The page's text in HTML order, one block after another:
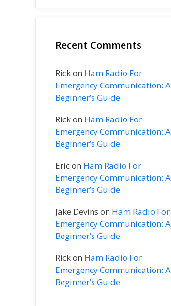
Recent Comments
Rickon Ham Radio For
Emergency Communication: A
Beginner’s Guide
Rickon Ham Radio For
Emergency Communication: A
Beginner’s Guide
Ericon Ham Radio For
Emergency Communication: A
Beginner’s Guide
Jake Devins on Ham Radio For
Emergency Communication: A
Beginner’s Guide
Rickon Ham Radio For
Emergency Communication: A
Beginner’s Guide